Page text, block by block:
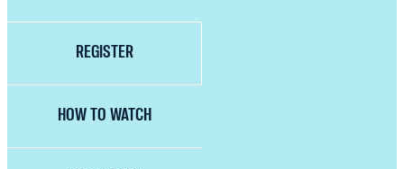
REGISTER
HOW TO WATCH